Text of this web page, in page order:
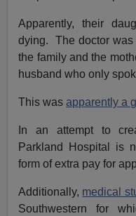
Apparently, their
dying. The doctor
the family and the
husband who only
This wasapparently a
In an attempt to
Parkland Hospital is
form of extra pay for
Additionally, medical
Southwestern for